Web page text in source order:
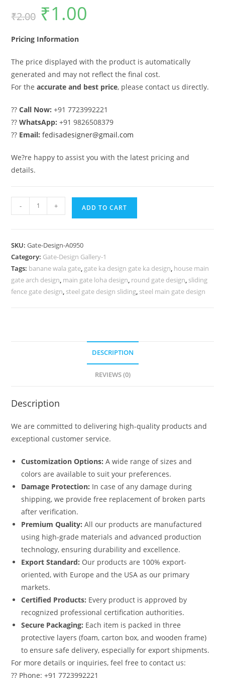
₹2.00
Original
price
was:
₹1.00
Pricing Information
The price displayed with the product is automatically
generated and may not reflect the final cost.
For theaccurate and best price, please contact us directly.
??Call Now: +91 7723992221
??WhatsApp: +91 9826508379
?? Email: fedisadesigner@gmail.com
We?re happy to assist you with the latest pricing and
details.
Gate
Sheet
Main
Gate
Design
- + ADD TO CART
SKU:Gate-Design-A0950
Category: Gate-Design Gallery-1
Tags: banane wala gate, gate ka design gate ka design, house main
gate arch design, main gate loha design, round gate design, sliding
fence gate design, steel gate design sliding, steel main gate design
DESCRIPTION
REVIEWS (0)
Description
We are committed to delivering high-quality products and
exceptional customer service.
Customization Options: A wide range of sizes and
colors are available to suit your preferences.
Damage Protection: In case of any damage during
shipping, we provide free replacement of broken parts
after verification.
Premium Quality: All our products are manufactured
using high-grade materials and advanced production
technology, ensuring durability and excellence.
Export Standard: Our products are 100% export-
oriented, with Europe and the USA as our primary
markets.
Certified Products: Every product is approved by
recognized professional certification authorities.
Secure Packaging: Each item is packed in three
protective layers (foam, carton box, and wooden frame)
to ensure safe delivery, especially for export shipments.
For more details or inquiries, feel free to contact us:
?? Phone: +91 7723992221